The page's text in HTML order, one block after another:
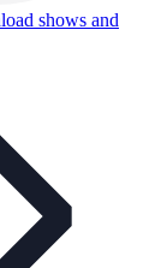
shows and